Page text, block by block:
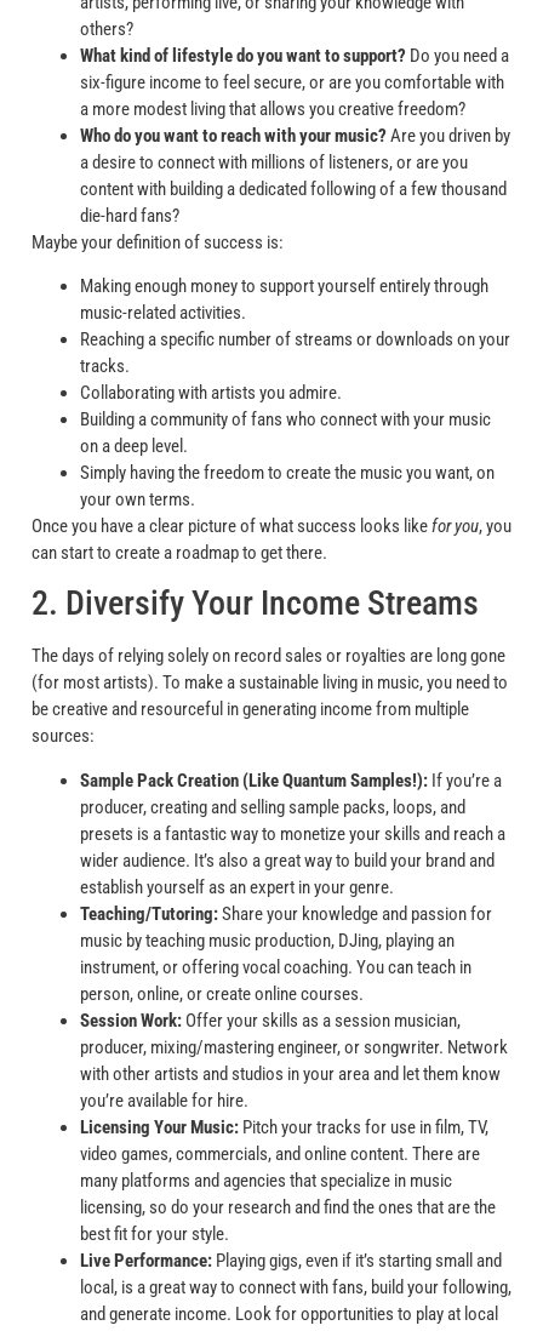
others?
What kind of lifestyle do you want to support? Do you need a
six-figure income to feel secure, or are you comfortable with
a more modest living that allows you creative freedom?
Who do you want to reach with your music? Are you driven by
a desire to connect with millions of listeners, or are you
content with building a dedicated following of a few thousand
die-hard fans?
Maybe your definition of success is:
Making enough money to support yourself entirely through
music-related activities.
Reaching a specific number of streams or downloads on your
tracks.
Collaborating with artists you admire.
Building a community of fans who connect with your music
on a deep level.
Simply having the freedom to create the music you want, on
your own terms.
Once you have a clear picture of what success looks likefor you, you
can start to create a roadmap to get there.
2. Diversify Your Income Streams
The days of relying solely on record sales or royalties are long gone
(for most artists). To make a sustainable living in music, you need to
be creative and resourceful in generating income from multiple
sources:
Sample Pack Creation (Like Quantum Samples!): If you’re a
producer, creating and selling sample packs, loops, and
presets is a fantastic way to monetize your skills and reach a
wider audience. It’s also a great way to build your brand and
establish yourself as an expert in your genre.
Teaching/Tutoring:Share your knowledge and passion for
music by teaching music production, DJing, playing an
instrument, or offering vocal coaching. You can teach in
person, online, or create online courses.
Session Work: Offer your skills as a session musician,
producer, mixing/mastering engineer, or songwriter. Network
with other artists and studios in your area and let them know
you’re available for hire.
Licensing Your Music: Pitch your tracks for use in film, TV,
video games, commercials, and online content. There are
many platforms and agencies that specialize in music
licensing, so do your research and find the ones that are the
best fit for your style.
Live Performance: Playing gigs, even if it’s starting small and
local, is a great way to connect with fans, build your following,
and generate income. Look for opportunities to play at local